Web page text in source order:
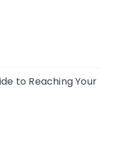
to Reaching Your